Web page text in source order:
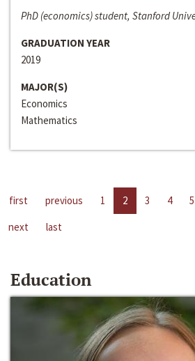
PhD (economics) student, Stanford
GRADUATION YEAR
2019
MAJOR(S)
Economics
Mathematics
first previous 1 2 3 4 5
next
last
Education